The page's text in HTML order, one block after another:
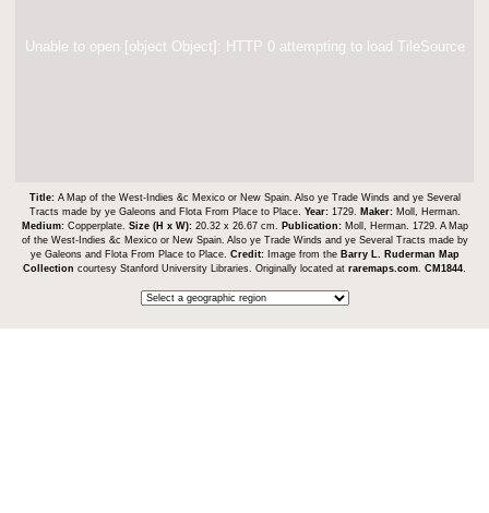
Unable to open [object Object]: HTTP 0 attempting to load TileSource
Title: A Map of the West-Indies &c Mexico or New Spain. Also ye Trade Winds and ye Several
Tracts made by ye Galeons and Flota From Place to Place. Year: 1729. Maker: Moll, Herman.
Medium: Copperplate. Size (H x W): 20.32 x 26.67 cm. Publication: Moll, Herman. 1729. A Map
of the West-Indies &c Mexico or New Spain. Also ye Trade Winds and ye Several Tracts made by
ye Galeons and Flota From Place to Place. Credit: Image from the Barry L. Ruderman Map
Collection courtesy Stanford University Libraries. Originally located at raremaps.com CM1844